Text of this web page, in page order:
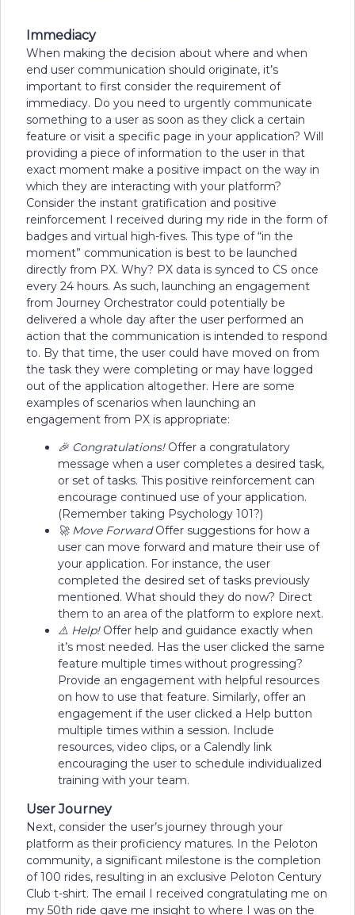
Immediacy
When making the decision about where and when
end user communication should originate, it’s
important to first consider the requirement of
immediacy. Do you need to urgently communicate
something to a user as soon as they click a certain
feature or visit a specific page in your application? Will
providing a piece of information to the user in that
exact moment make a positive impact on the way in
which they are interacting with your platform?
Consider the instant gratification and positive
reinforcement I received during my ride in the form of
badges and virtual high-fives. This type of “in the
moment” communication is best to be launched
directly from PX. Why? PX data is synced to CS once
every 24 hours. As such, launching an engagement
from Journey Orchestrator could potentially be
delivered a whole day after the user performed an
action that the communication is intended to respond
to. By that time, the user could have moved on from
the task they were completing or may have logged
out of the application altogether. Here are some
examples of scenarios when launching an
engagement from PX is appropriate:
🎉 Congratulations! Offer a congratulatory
message when a user completes a desired task,
or set of tasks. This positive reinforcement can
encourage continued use of your application.
(Remember taking Psychology 101?)
🚀 Move ForwardOffer suggestions for how a
user can move forward and mature their use of
your application. For instance, the user
completed the desired set of tasks previously
mentioned. What should they do now? Direct
them to an area of the platform to explore next.
⚠️ Help! Offer help and guidance exactly when
it’s most needed. Has the user clicked the same
feature multiple times without progressing?
Provide an engagement with helpful resources
on how to use that feature. Similarly, offer an
engagement if the user clicked a Help button
multiple times within a session. Include
resources, video clips, or a Calendly link
encouraging the user to schedule individualized
training with your team.
User Journey
Next, consider the user’s journey through your
platform as their proficiency matures. In the Peloton
community, a significant milestone is the completion
of 100 rides, resulting in an exclusive Peloton Century
Club t-shirt. The email I received congratulating me on
my 50th ride gave me insight to where I was on the